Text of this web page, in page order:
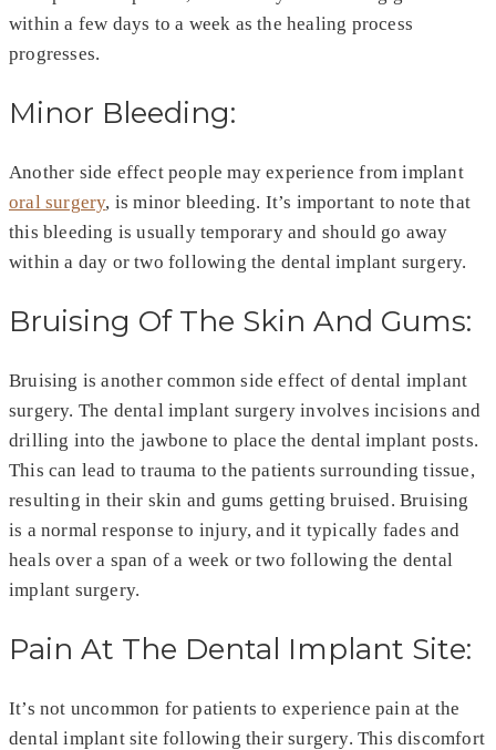
within a few days to a week as the healing process
progresses.
Minor Bleeding:
Another side effect people may experience from implant
oral surgery, is minor bleeding. It’s important to note that
this bleeding is usually temporary and should go away
within a day or two following the dental implant surgery.
Bruising Of The Skin And Gums:
Bruising is another common side effect of dental implant
surgery. The dental implant surgery involves incisions and
drilling into the jawbone to place the dental implant posts.
This can lead to trauma to the patients surrounding tissue,
resulting in their skin and gums getting bruised. Bruising
is a normal response to injury, and it typically fades and
heals over a span of a week or two following the dental
implant surgery.
Pain At The Dental Implant Site:
It’s not uncommon for patients to experience pain at the
dental implant site following their surgery. This discomfort